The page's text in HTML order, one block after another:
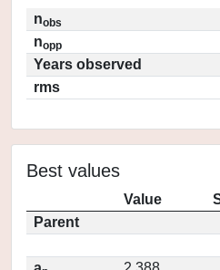
nobs
nopp
Years observed
rms
Best values
Value
Parent